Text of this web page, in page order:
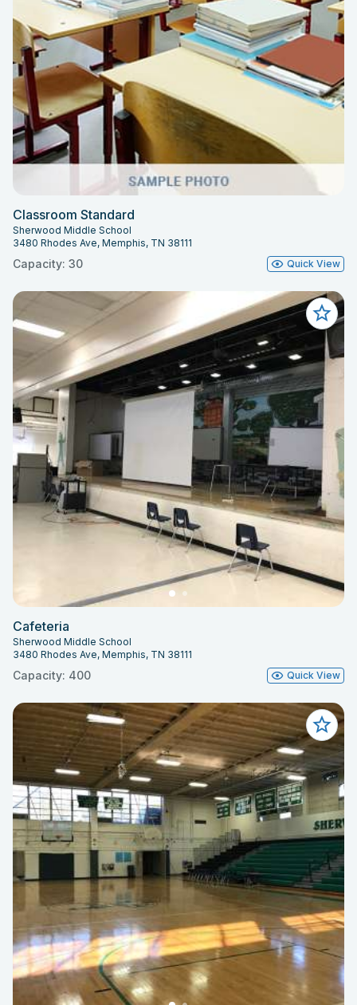
Classroom Standard
Sherwood Middle School
3480 Rhodes Ave, Memphis, TN 38111
Capacity: 30 Quick View
Cafeteria
Sherwood Middle School
3480 Rhodes Ave, Memphis, TN 38111
Capacity: 400 Quick View